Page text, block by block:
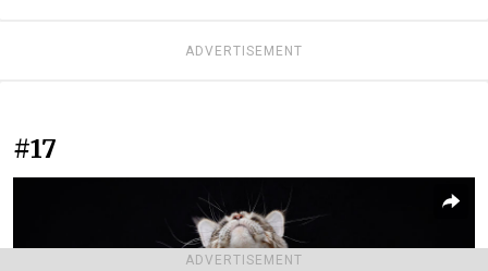
ADVERTISEMENT
ADVERTISEMENT
#17